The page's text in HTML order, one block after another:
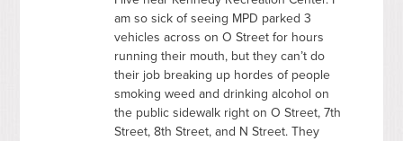
am so sick of seeing MPD parked 3
vehicles across on O Street for hours
running their mouth, but they can’t do
their job breaking up hordes of people
smoking weed and drinking alcohol on
the public sidewalk right on O Street, 7th
Street, 8th Street, and N Street. They